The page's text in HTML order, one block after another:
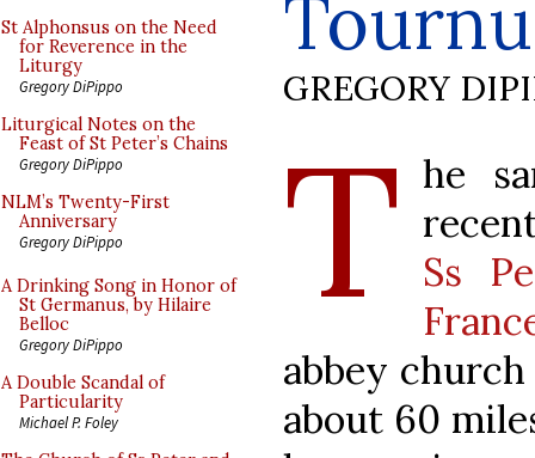
St Alphonsus on the Need
for Reverence in the
Liturgy
Gregory DiPippo
Liturgical Notes on the
Feast of St Peter’s Chains
Gregory DiPippo
NLM’s Twenty-First
Anniversary
Gregory DiPippo
A Drinking Song in Honor of
St Germanus, by Hilaire
Belloc
Gregory DiPippo
A Double Scandal of
Particularity
Michael P. Foley
GREGORY
T he
Ss
abbey
about 60